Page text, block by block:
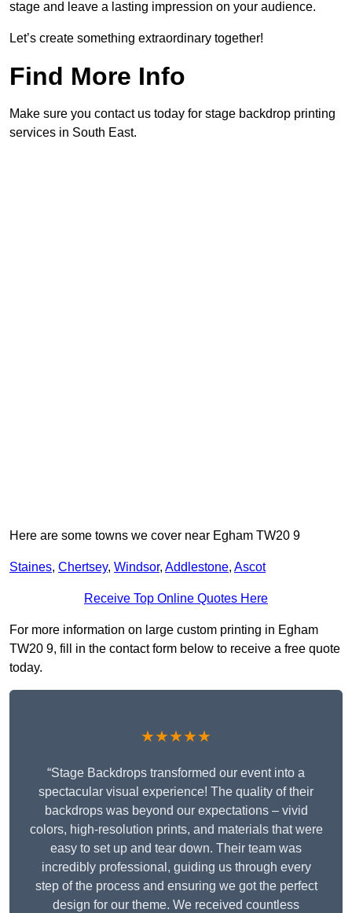
stage and leave a lasting impression on your audience.
Let’s create something extraordinary together!
Find More Info
Make sure you contact us today for stage backdrop printing
services in South East.
Here are some towns we cover near Egham TW20 9
Staines, Chertsey, Windsor, Addlestone, Ascot
Receive Top Online Quotes Here
For more information on large custom printing in Egham
TW20 9, fill in the contact form below to receive a free quote
today.
★★★★★
“Stage Backdrops transformed our event into a
spectacular visual experience! The quality of their
backdrops was beyond our expectations – vivid
colors, high-resolution prints, and materials that were
easy to set up and tear down. Their team was
incredibly professional, guiding us through every
step of the process and ensuring we got the perfect
design for our theme. We received countless